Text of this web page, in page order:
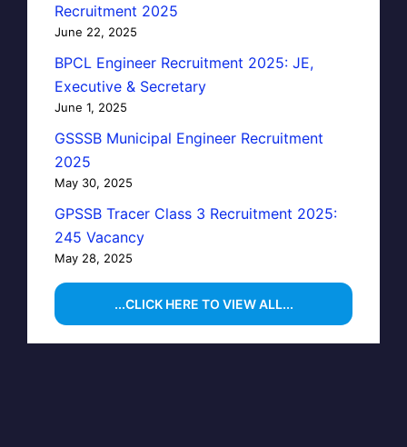
Recruitment 2025
June 22, 2025
BPCL Engineer Recruitment 2025: JE,
Executive & Secretary
June 1, 2025
GSSSB Municipal Engineer Recruitment
2025
May 30, 2025
GPSSB Tracer Class 3 Recruitment 2025:
245 Vacancy
May 28, 2025
...CLICK HERE TO VIEW ALL...